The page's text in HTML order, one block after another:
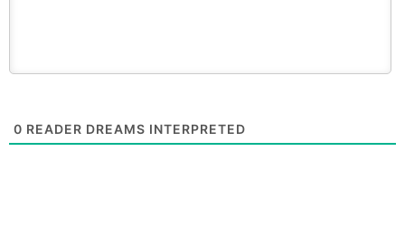
0 READER DREAMS INTERPRETED